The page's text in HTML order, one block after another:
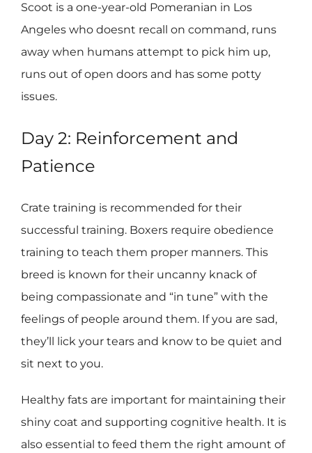
Scoot is a one-year-old Pomeranian in Los
Angeles who doesnt recall on command, runs
away when humans attempt to pick him up,
runs out of open doors and has some potty
issues.
Day 2: Reinforcement and
Patience
Crate training is recommended for their
successful training. Boxers require obedience
training to teach them proper manners. This
breed is known for their uncanny knack of
being compassionate and “in tune” with the
feelings of people around them. If you are sad,
they’ll lick your tears and know to be quiet and
sit next to you.
Healthy fats are important for maintaining their
shiny coat and supporting cognitive health. It is
also essential to feed them the right amount of